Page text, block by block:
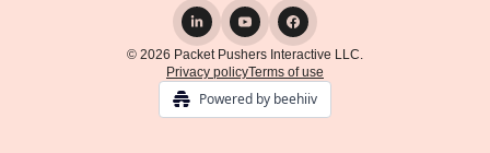
© 2026 Packet Pushers Interactive LLC.
Privacy policyTerms of use
Powered by beehiiv